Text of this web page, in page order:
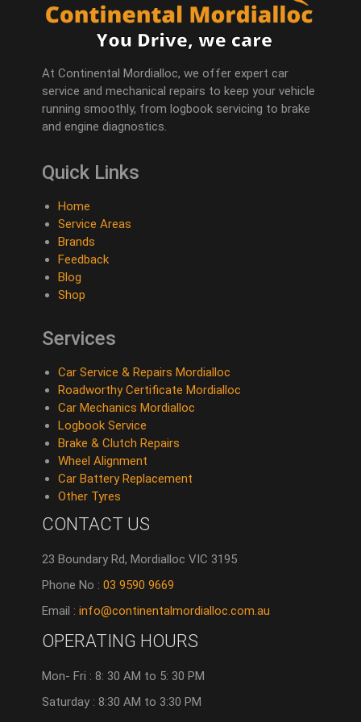
At Continental Mordialloc, we offer expert car
service and mechanical repairs to keep your vehicle
running smoothly, from logbook servicing to brake
and engine diagnostics.
Quick Links
Home
Service Areas
Brands
Feedback
Blog
Shop
Services
Car Service & Repairs Mordialloc
Roadworthy Certificate Mordialloc
Car Mechanics Mordialloc
Logbook Service
Brake & Clutch Repairs
Wheel Alignment
Car Battery Replacement
Other Tyres
CONTACT US
23 Boundary Rd, Mordialloc VIC 3195
Phone No :03 9590 9669
Email :info@continentalmordialloc.com.au
OPERATING HOURS
Mon- Fri : 8: 30 AM to 5: 30 PM
Saturday : 8:30 AM to 3:30 PM